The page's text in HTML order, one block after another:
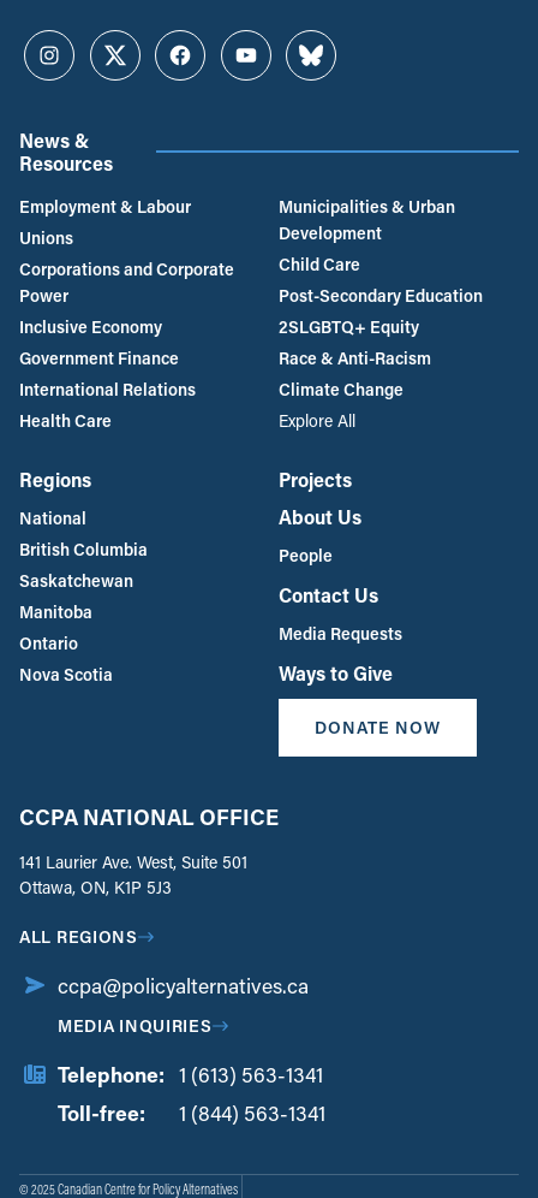
InstagramTwitterFacebookYouTubeBluesky
News &
Resources
Employment & Labour
Unions
Corporations and Corporate
Power
Inclusive Economy
Government Finance
International Relations
Health Care
Municipalities & Urban
Development
Child Care
Post-Secondary Education
2SLGBTQ+ Equity
Race & Anti-Racism
Climate Change
Explore All
Regions
National
British Columbia
Saskatchewan
Manitoba
Ontario
Nova Scotia
Projects
About Us
People
Contact Us
Media Requests
Ways to Give
DONATE NOW
CCPA NATIONAL OFFICE
141 Laurier Ave. West, Suite 501
Ottawa, ON, K1P 5J3
ALL REGIONS
ccpa@policyalternatives.ca
MEDIA INQUIRIES
Telephone: 1 (613) 563-1341
Toll-free:
1 (844) 563-1341
© 2025 Canadian Centre for Policy Alternatives